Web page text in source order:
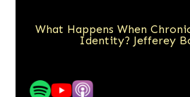
What Happens When
Identity? Jefferey